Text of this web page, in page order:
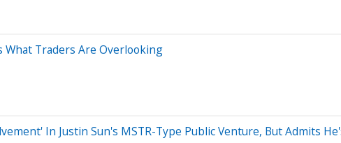
What Traders Are Overlooking
In Justin Sun's MSTR-Type Public Venture, But Admits